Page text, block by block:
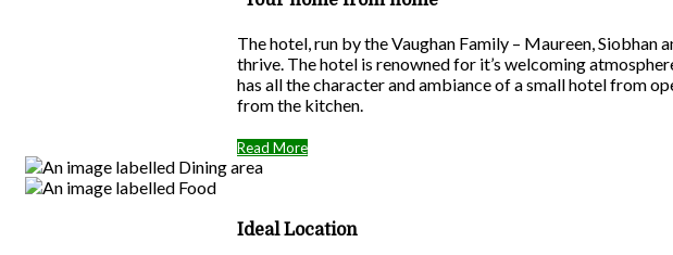
The hotel, run by the Vaughan Family – Maureen,
thrive. The hotel is renowned for it’s welcoming
has all the character and ambiance of a small hotel from
from the kitchen.
Read More
Ideal Location